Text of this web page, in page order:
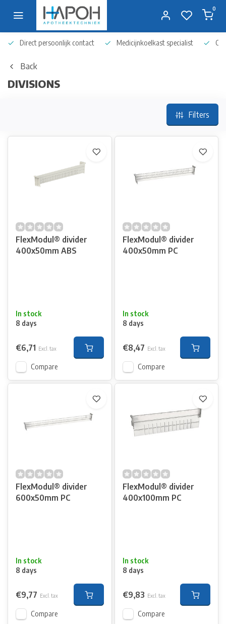
0
Direct persoonlijk contact Medicijnkoelkast specialist Op
Back
DIVISIONS
Filters
FlexModul® divider
400x50mm ABS
In stock
8 days
€6,71 Excl. tax
Compare
FlexModul® divider
400x50mm PC
In stock
8 days
€8,47 Excl. tax
Compare
FlexModul® divider
600x50mm PC
In stock
8 days
€9,77 Excl. tax
Compare
FlexModul® divider
400x100mm PC
In stock
8 days
€9,83 Excl. tax
Compare